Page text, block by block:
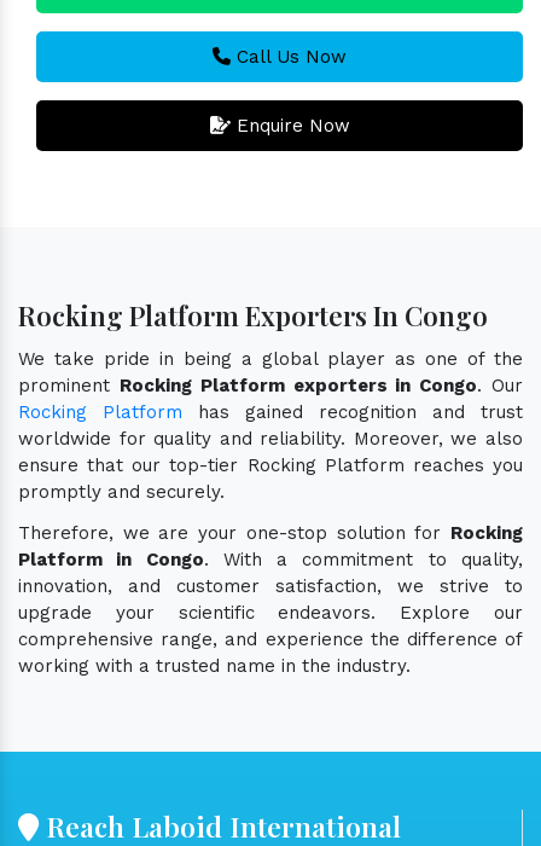
Call Us Now
Enquire Now
Rocking Platform Exporters In Congo
We take pride in being a global player as one of the
prominent Rocking Platform exporters in Congo. Our
Rocking Platform has gained recognition and trust
worldwide for quality and reliability. Moreover, we also
ensure that our top-tier Rocking Platform reaches you
promptly and securely.
Therefore, we are your one-stop solution for Rocking
Platform in Congo. With a commitment to quality,
innovation, and customer satisfaction, we strive to
upgrade your scientific endeavors. Explore our
comprehensive range, and experience the difference of
working with a trusted name in the industry.
Reach Laboid International